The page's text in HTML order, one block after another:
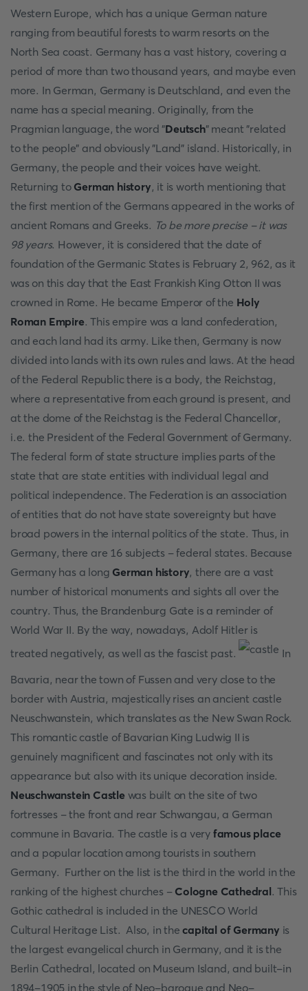
Western Europe, which has a unique German nature
ranging from beautiful forests to warm resorts on the
North Sea coast. Germany has a vast history, covering a
period of more than two thousand years, and maybe even
more. In German, Germany is Deutschland, and even the
name has a special meaning. Originally, from the
Pragmian language, the word "Deutsch" meant "related
to the people" and obviously "Land" island. Historically, in
Germany, the people and their voices have weight.
Returning to German history, it is worth mentioning that
the first mention of the Germans appeared in the works of
ancient Romans and Greeks. To be more precise - it was
98 years. However, it is considered that the date of
foundation of the Germanic States is February 2, 962, as it
was on this day that the East Frankish King Otton II was
crowned in Rome. He became Emperor of the Holy
Roman Empire. This empire was a land confederation,
and each land had its army. Like then, Germany is now
divided into lands with its own rules and laws. At the head
of the Federal Republic there is a body, the Reichstag,
where a representative from each ground is present, and
at the dome of the Reichstag is the Federal Chancellor,
i.e. the President of the Federal Government of Germany.
The federal form of state structure implies parts of the
state that are state entities with individual legal and
political independence. The Federation is an association
of entities that do not have state sovereignty but have
broad powers in the internal politics of the state. Thus, in
Germany, there are 16 subjects - federal states. Because
Germany has a long German history, there are a vast
number of historical monuments and sights all over the
country. Thus, the Brandenburg Gate is a reminder of
World War II. By the way, nowadays, Adolf Hitler is
treated negatively, as well as the fascist past.
In
Bavaria, near the town of Fussen and very close to the
border with Austria, majestically rises an ancient castle
Neuschwanstein, which translates as the New Swan Rock.
This romantic castle of Bavarian King Ludwig II is
genuinely magnificent and fascinates not only with its
appearance but also with its unique decoration inside.
Neuschwanstein Castle was built on the site of two
fortresses - the front and rear Schwangau, a German
commune in Bavaria. The castle is a very famous place
and a popular location among tourists in southern
Germany. Further on the list is the third in the world in the
ranking of the highest churches - Cologne Cathedral. This
Gothic cathedral is included in the UNESCO World
Cultural Heritage List. Also, in thecapital of Germany is
the largest evangelical church in Germany, and it is the
Berlin Cathedral, located on Museum Island, and built-in
1894-1905 in the style of Neo-baroque and Neo-